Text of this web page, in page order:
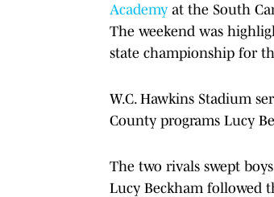
Academy at the South
The weekend was
state championship for
W.C. Hawkins Stadium
County programs Lucy
The two rivals swept
Lucy Beckham followed